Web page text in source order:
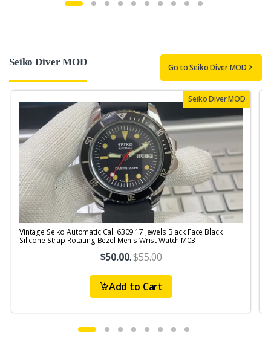
Seiko Diver MOD Go to Seiko Diver MOD
Seiko Diver MOD
Vintage Seiko Automatic Cal. 6309 17 Jewels Black Face Black
Silicone Strap Rotating Bezel Men's Wrist Watch M03
$50.00.$55.00
Add to Cart